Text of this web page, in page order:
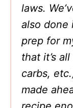
laws.
also done
prep for
that it’s
carbs,
made